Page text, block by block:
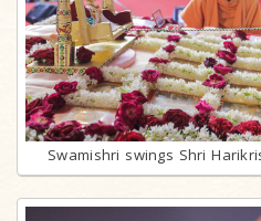
Swamishri swings Shri